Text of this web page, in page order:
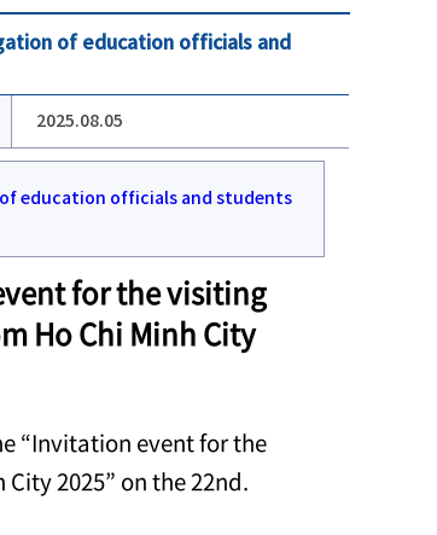
of education officials and
2025.08.05
for the visiting
Ho Chi Minh City
“Invitation event for the
2025” on the 22nd.